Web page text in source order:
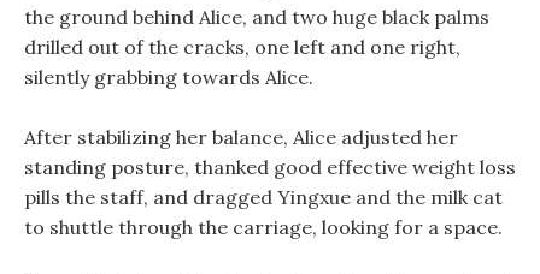
the ground behind Alice, and two huge black palms
drilled out of the cracks, one left and one right,
silently grabbing towards Alice.
After stabilizing her balance, Alice adjusted her
standing posture, thanked good effective weight loss
pills the staff, and dragged Yingxue and the milk cat
to shuttle through the carriage, looking for a space.